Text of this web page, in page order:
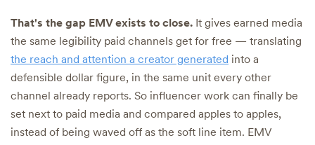
That's the gap EMV exists to close. It gives earned media
the same legibility paid channels get for free — translating
the reach and attention a creator generated into a
defensible dollar figure, in the same unit every other
channel already reports. So influencer work can finally be
set next to paid media and compared apples to apples,
instead of being waved off as the soft line item. EMV